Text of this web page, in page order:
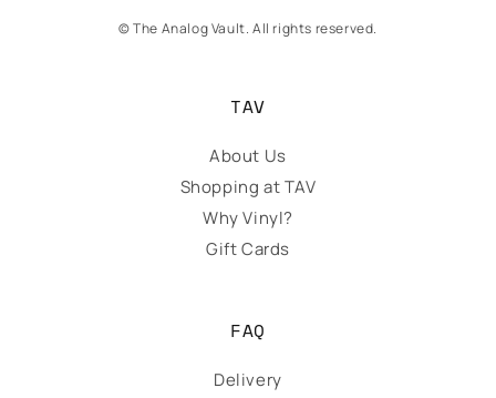
© The Analog Vault. All rights reserved.
TAV
About Us
Shopping at TAV
Why Vinyl?
Gift Cards
FAQ
Delivery